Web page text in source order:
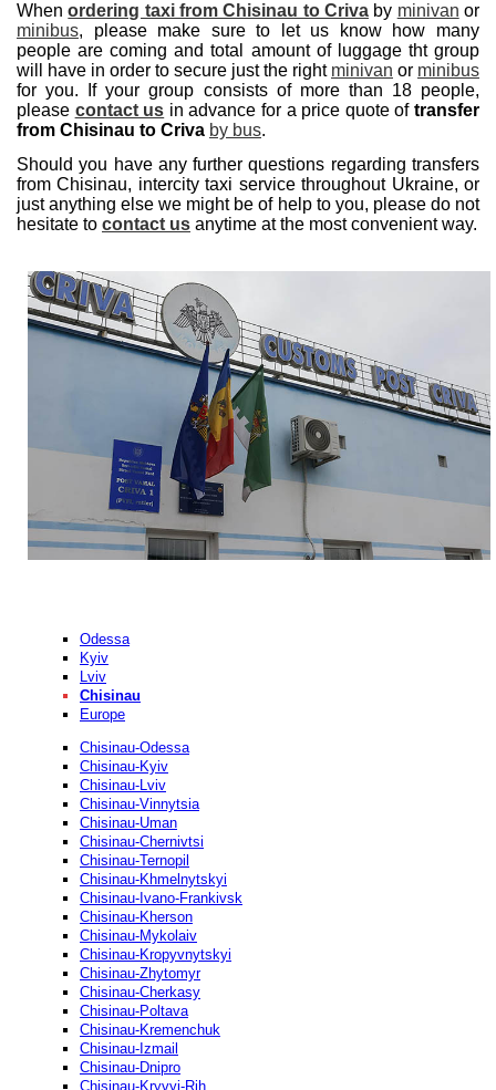
Whenordering taxi from Chisinau to Criva by minivan or
minibus, please make sure to let us know how many
people are coming and total amount of luggage tht group
will have in order to secure just the right minivan or minibus
for you. If your group consists of more than 18 people,
please contact us in advance for a price quote oftransfer
from Chisinau to Criva by bus.
Should you have any further questions regarding transfers
from Chisinau, intercity taxi service throughout Ukraine, or
just anything else we might be of help to you, please do not
hesitate to contact us anytime at the most convenient way.
Odessa
Kyiv
Lviv
Chisinau
Europe
Chisinau-Odessa
Chisinau-Kyiv
Chisinau-Lviv
Chisinau-Vinnytsia
Chisinau-Uman
Chisinau-Chernivtsi
Chisinau-Ternopil
Chisinau-Khmelnytskyi
Chisinau-Ivano-Frankivsk
Chisinau-Kherson
Chisinau-Mykolaiv
Chisinau-Kropyvnytskyi
Chisinau-Zhytomyr
Chisinau-Cherkasy
Chisinau-Poltava
Chisinau-Kremenchuk
Chisinau-Izmail
Chisinau-Dnipro
Chisinau-Kryvyi-Rih